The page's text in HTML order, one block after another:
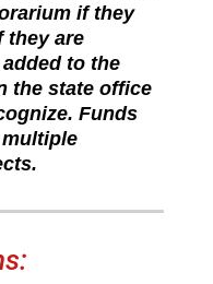
if they
they are
to the
the state office
Funds